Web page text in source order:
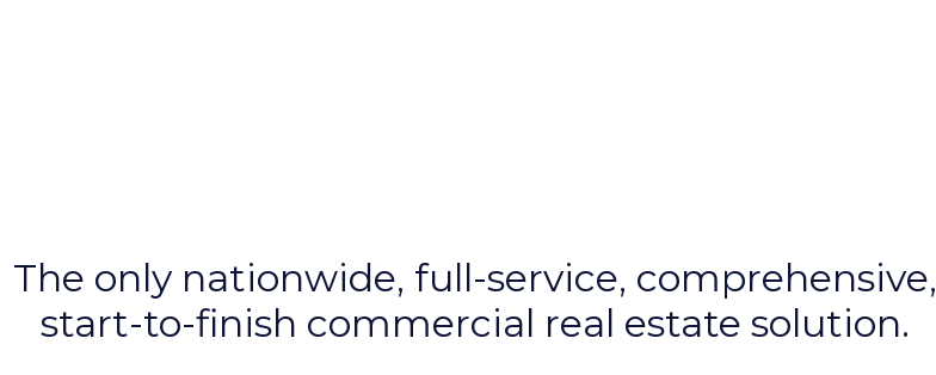
The onlynationwide, full-service, comprehensive,
start-to-finish commercial real estate solution.